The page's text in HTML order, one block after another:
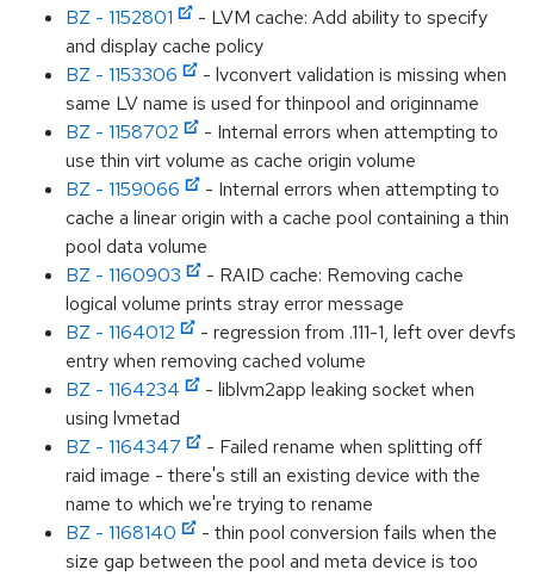
BZ - 1152801
- LVM cache: Add ability to specify
and display cache policy
BZ - 1153306
- lvconvert validation is missing when
same LV name is used for thinpool and originname
BZ - 1158702
- Internal errors when attempting to
use thin virt volume as cache origin volume
BZ - 1159066
- Internal errors when attempting to
cache a linear origin with a cache pool containing a thin
pool data volume
BZ - 1160903
- RAID cache: Removing cache
logical volume prints stray error message
BZ - 1164012
- regression from .111-1, left over devfs
entry when removing cached volume
BZ - 1164234
- liblvm2app leaking socket when
using lvmetad
BZ - 1164347
- Failed rename when splitting off
raid image - there's still an existing device with the
name to which we're trying to rename
BZ - 1168140
- thin pool conversion fails when the
size gap between the pool and meta device is too